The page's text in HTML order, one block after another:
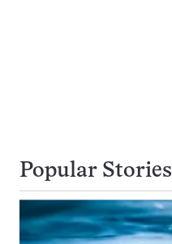
Popular Stories